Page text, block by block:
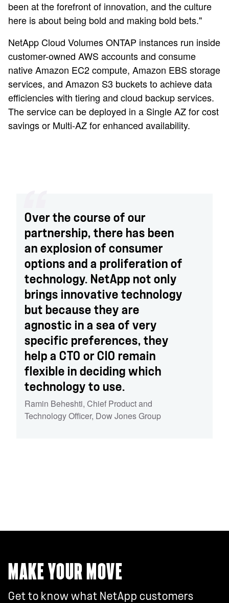
been at the forefront of innovation, and the culture
here is about being bold and making bold bets."
NetApp Cloud Volumes ONTAP instances run inside
customer-owned AWS accounts and consume
native Amazon EC2 compute, Amazon EBS storage
services, and Amazon S3 buckets to achieve data
efficiencies with tiering and cloud backup services.
The service can be deployed in a Single AZ for cost
savings or Multi-AZ for enhanced availability.
Over the course of our
partnership, there has been
an explosion of consumer
options and a proliferation of
technology. NetApp not only
brings innovative technology
but because they are
agnostic in a sea of very
specific preferences, they
help a CTO or CIO remain
flexible in deciding which
technology to use.
Ramin Beheshti, Chief Product and
Technology Officer, Dow Jones Group
MAKE YOUR MOVE
Get to know what NetApp customers